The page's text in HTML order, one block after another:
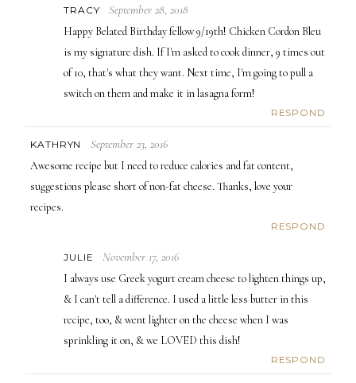
TRACY September 28, 2018
Happy Belated Birthday fellow 9/19th! Chicken Cordon Bleu
is my signature dish. If I'm asked to cook dinner, 9 times out
of 10, that's what they want. Next time, I'm going to pull a
switch on them and make it in lasagna form!
RESPOND
KATHRYN September 23, 2016
Awesome recipe but I need to reduce calories and fat content,
suggestions please short of non-fat cheese. Thanks, love your
recipes.
RESPOND
JULIE November 17, 2016
I always use Greek yogurt cream cheese to lighten things up,
& I can't tell a difference. I used a little less butter in this
recipe, too, & went lighter on the cheese when I was
sprinkling it on, & we LOVED this dish!
RESPOND